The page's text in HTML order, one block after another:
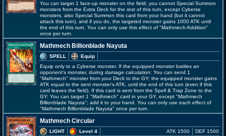
You can target 1 face-up monster on the field; you cannot Special Summon
monsters from the Extra Deck for the rest of this turn, except Cyberse
monsters, also Special Summon this card from your hand (but it cannot
attack this turn), and if you do, the targeted monster gains 1000 ATK until
the end of this turn. You can only use this effect of "Mathmech Addition"
once per turn.
Mathmech Billionblade Nayuta
SPELL
Equip
Equip only to a Cyberse monster. If the equipped monster battles an
opponent's monster, during damage calculation: You can send 1
"Mathmech" monster from your Deck to the GY; the equipped monster gains
ATK equal to the sent monster's ATK, until the end of this turn (even if this
card leaves the field). If this card is sent from the Spell & Trap Zone to the
GY: You can target 1 "Mathmech" card in your GY, except "Mathmech
Billionblade Nayuta"; add it to your hand. You can only use each effect of
"Mathmech Billionblade Nayuta" once per turn.
Mathmech Circular
LIGHT
Level 4
ATK 1500 DEF 1500